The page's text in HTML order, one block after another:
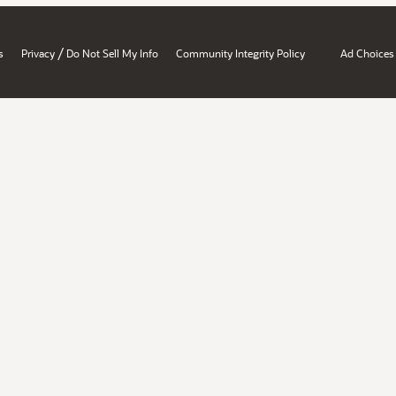
Privacy / Do Not Sell My Info Community Integrity Policy Ad Choices